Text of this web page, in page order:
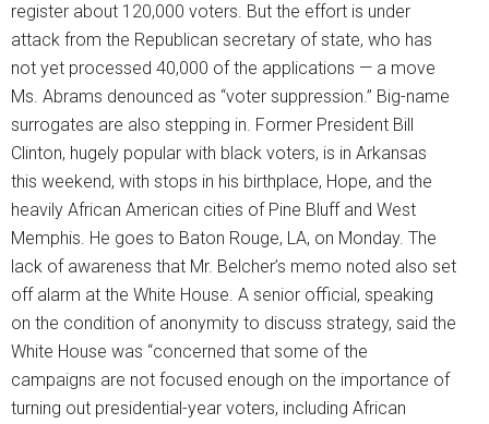
register about 120,000 voters. But the effort is under
attack from the Republican secretary of state, who has
not yet processed 40,000 of the applications — a move
Ms. Abrams denounced as “voter suppression.” Big-name
surrogates are also stepping in. Former President Bill
Clinton, hugely popular with black voters, is in Arkansas
this weekend, with stops in his birthplace, Hope, and the
heavily African American cities of Pine Bluff and West
Memphis. He goes to Baton Rouge, LA, on Monday. The
lack of awareness that Mr. Belcher’s memo noted also set
off alarm at the White House. A senior official, speaking
on the condition of anonymity to discuss strategy, said the
White House was “concerned that some of the
campaigns are not focused enough on the importance of
turning out presidential-year voters, including African